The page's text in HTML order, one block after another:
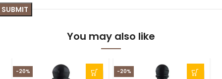
You may also like
-20% -20%